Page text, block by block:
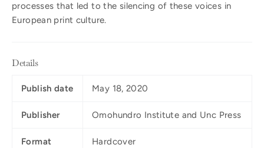
processes that led to the silencing of these voices in
European print culture.
Details
Publish date May 18, 2020
Publisher Omohundro Institute and Unc Press
Format Hardcover